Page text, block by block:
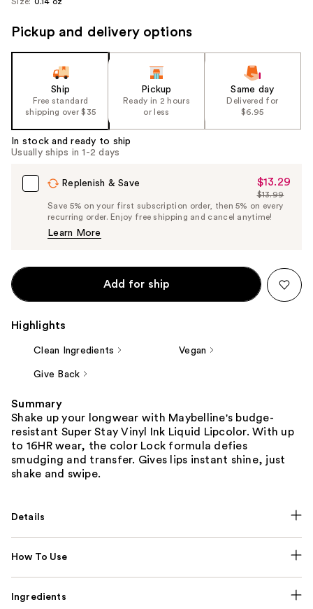
Pickup and delivery options
Ship
Free standard
shipping over $35
Pickup
Ready in 2 hours
or less
Same day
Delivered for
$6.95
In stock and ready to ship
Usually ships in 1-2 days
Replenish & Save
Sale
Price
$13.29
$13.29
List
Price
$13.99
Save 5% on your first subscription order, then 5% on every
recurring order. Enjoy free shipping and cancel anytime!
Learn More
Add for ship
Highlights
Clean Ingredients Vegan
Give Back
Summary
Shake up your longwear with Maybelline's budge-
resistant Super Stay Vinyl Ink Liquid Lipcolor. With up
to 16HR wear, the color Lock formula defies
smudging and transfer. Gives lips instant shine, just
shake and swipe.
Details
How To Use
Ingredients